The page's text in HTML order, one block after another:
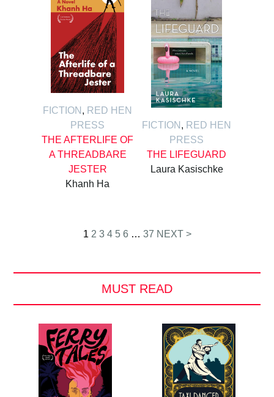
FICTION , RED HEN
PRESS
THE AFTERLIFE OF
A THREADBARE
JESTER
Khanh Ha
FICTION , RED HEN
PRESS
THE LIFEGUARD
Laura Kasischke
1 2 3 4 5 6 … 37 NEXT >
MUST READ